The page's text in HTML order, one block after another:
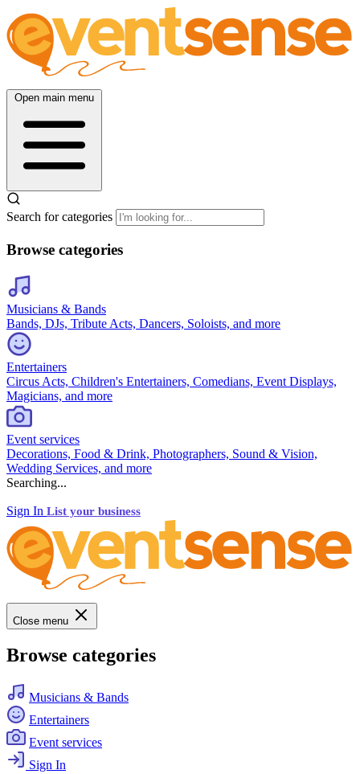
Open main menu
Search for categories
Browse categories
Musicians & Bands
Bands, DJs, Tribute Acts, Dancers, Soloists, and more
Entertainers
Circus Acts, Children's Entertainers, Comedians, Event Displays,
Magicians, and more
Event services
Decorations, Food & Drink, Photographers, Sound & Vision,
Wedding Services, and more
Searching...
Sign In List your business
Close menu
Browse categories
Musicians & Bands
Entertainers
Event services
Sign In